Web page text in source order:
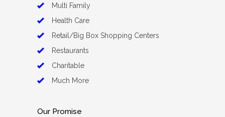
Multi Family
Health Care
Retail/Big Box Shopping Centers
Restaurants
Charitable
Much More
Our Promise